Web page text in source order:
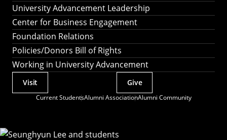
University Advancement Leadership
Center for Business Engagement
Foundation Relations
Policies/Donors Bill of Rights
Working in University Advancement
Current StudentsAlumni AssociationAlumni Community
Actions
Visit Give